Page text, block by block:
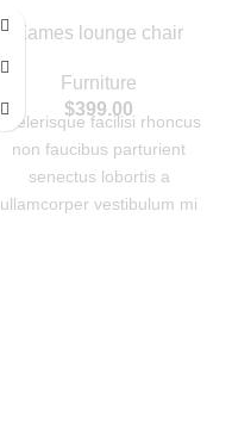
Eames lounge chair
Furniture
$399.00
Scelerisque facilisi rhoncus
non faucibus parturient
senectus lobortis a
ullamcorper vestibulum mi